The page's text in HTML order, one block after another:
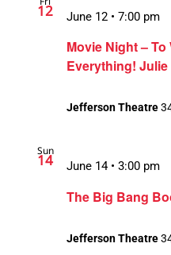
12
Movie Night –
Everything! Julie
June 12 • 7:00 pm
Jefferson Theatre
Sun
14
The Big Bang
June 14 • 3:00 pm
Jefferson Theatre